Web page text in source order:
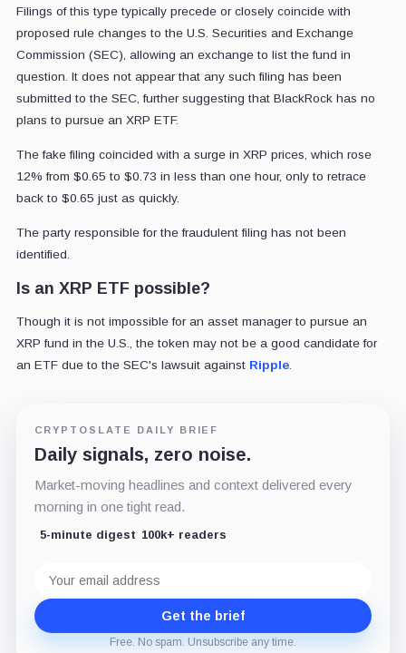
Filings of this type typically precede or closely coincide with
proposed rule changes to the U.S. Securities and Exchange
Commission (SEC), allowing an exchange to list the fund in
question. It does not appear that any such filing has been
submitted to the SEC, further suggesting that BlackRock has no
plans to pursue an XRP ETF.
The fake filing coincided with a surge in XRP prices, which rose
12% from $0.65 to $0.73 in less than one hour, only to retrace
back to $0.65 just as quickly.
The party responsible for the fraudulent filing has not been
identified.
Is an XRP ETF possible?
Though it is not impossible for an asset manager to pursue an
XRP fund in the U.S., the token may not be a good candidate for
an ETF due to the SEC's lawsuit against Ripple.
CRYPTOSLATE DAILY BRIEF
Daily signals, zero noise.
Market-moving headlines and context delivered every
morning in one tight read.
5-minute digest 100k+ readers
address
Get the brief
Free. No spam. Unsubscribe any time.